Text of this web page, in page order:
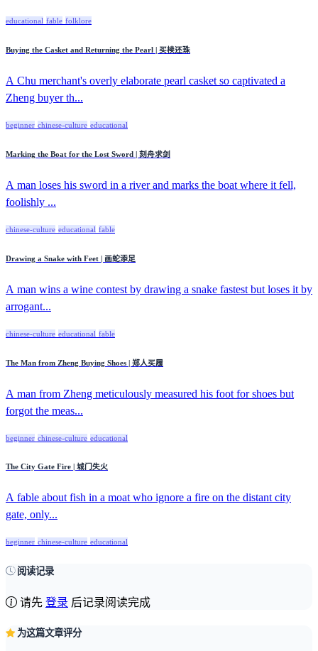
educational fable folklore
Buying the Casket and Returning the Pearl | 买椟还珠
A Chu merchant's overly elaborate pearl casket so captivated a
Zheng buyer th...
beginner chinese-culture educational
Marking the Boat for the Lost Sword | 刻舟求剑
A man loses his sword in a river and marks the boat where it fell,
foolishly ...
chinese-culture educational fable
Drawing a Snake with Feet | 画蛇添足
A man wins a wine contest by drawing a snake fastest but loses it by
arrogant...
chinese-culture educational fable
The Man from Zheng Buying Shoes | 郑人买履
A man from Zheng meticulously measured his foot for shoes but
forgot the meas...
beginner chinese-culture educational
The City Gate Fire | 城门失火
A fable about fish in a moat who ignore a fire on the distant city
gate, only...
beginner chinese-culture educational
阅读记录
请先 登录 后记录阅读完成
为这篇文章评分